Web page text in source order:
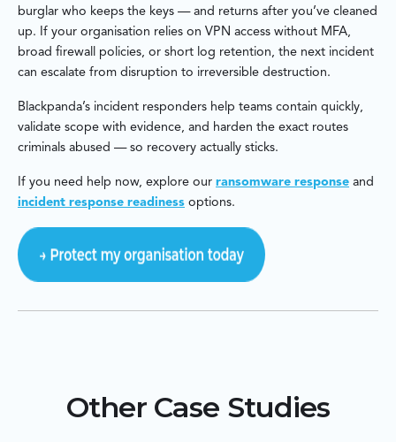
burglar who keeps the keys — and returns after you’ve cleaned
up. If your organisation relies on VPN access without MFA,
broad firewall policies, or short log retention, the next incident
can escalate from disruption to irreversible destruction.
Blackpanda’s incident responders help teams contain quickly,
validate scope with evidence, and harden the exact routes
criminals abused — so recovery actually sticks.
If you need help now, explore our ransomware response and
incident response readiness options.
Other Case Studies